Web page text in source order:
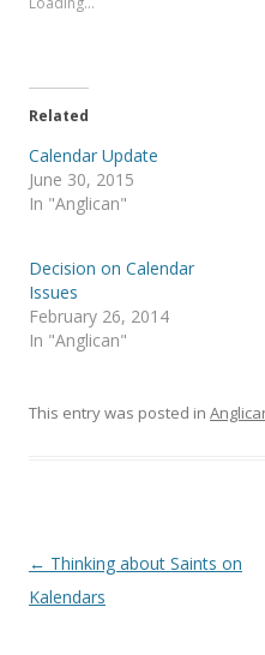
h
n
w
t
t
e
r
(
e
n
s
i
n
n
e
n
e
b
o
p
e
s
i
i
Related
Calendar Update
June 30, 2015
In "Anglican"
Decision on Calendar
Issues
February 26, 2014
In "Anglican"
This entry was posted in
Post
navigation
← Thinking about Saints on
Kalendars